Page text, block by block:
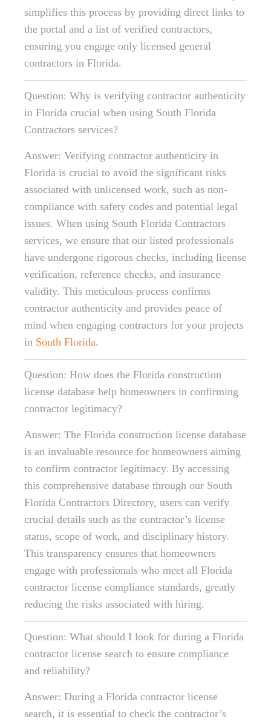
simplifies this process by providing direct links to
the portal and a list of verified contractors,
ensuring you engage only licensed general
contractors in Florida.
Question: Why is verifying contractor authenticity
in Florida crucial when using South Florida
Contractors services?
Answer: Verifying contractor authenticity in
Florida is crucial to avoid the significant risks
associated with unlicensed work, such as non-
compliance with safety codes and potential legal
issues. When using South Florida Contractors
services, we ensure that our listed professionals
have undergone rigorous checks, including license
verification, reference checks, and insurance
validity. This meticulous process confirms
contractor authenticity and provides peace of
mind when engaging contractors for your projects
in South Florida.
Question: How does the Florida construction
license database help homeowners in confirming
contractor legitimacy?
Answer: The Florida construction license database
is an invaluable resource for homeowners aiming
to confirm contractor legitimacy. By accessing
this comprehensive database through our South
Florida Contractors Directory, users can verify
crucial details such as the contractor’s license
status, scope of work, and disciplinary history.
This transparency ensures that homeowners
engage with professionals who meet all Florida
contractor license compliance standards, greatly
reducing the risks associated with hiring.
Question: What should I look for during a Florida
contractor license search to ensure compliance
and reliability?
Answer: During a Florida contractor license
search, it is essential to check the contractor’s